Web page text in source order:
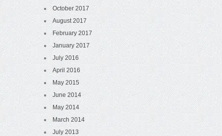
October 2017
August 2017
February 2017
January 2017
July 2016
April 2016
May 2015
June 2014
May 2014
March 2014
July 2013